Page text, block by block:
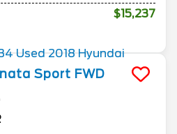
$15,237
Sport FWD